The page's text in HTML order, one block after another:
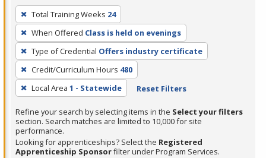
To
remove
a
filter,
press
Enter
or
Spacebar.
Total Training Weeks 24
When Offered Class is held on evenings
Type of Credential Offers industry certificate
Credit/Curriculum Hours 480
Local Area 1 - Statewide Reset Filters
Refine your search by selecting items in the Select your filters
section. Search matches are limited to 10,000 for site
performance.
Looking for apprenticeships? Select the Registered
Apprenticeship Sponsorfilter under Program Services.